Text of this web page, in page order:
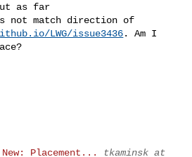
as far
LWG/issue3436. Am I
Placement...
tkaminsk at